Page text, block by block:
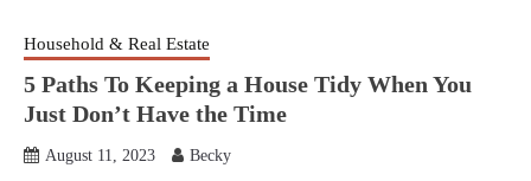
Household & Real Estate
5 Paths To Keeping a House Tidy When You
Just Don’t Have the Time
August 11, 2023 Becky